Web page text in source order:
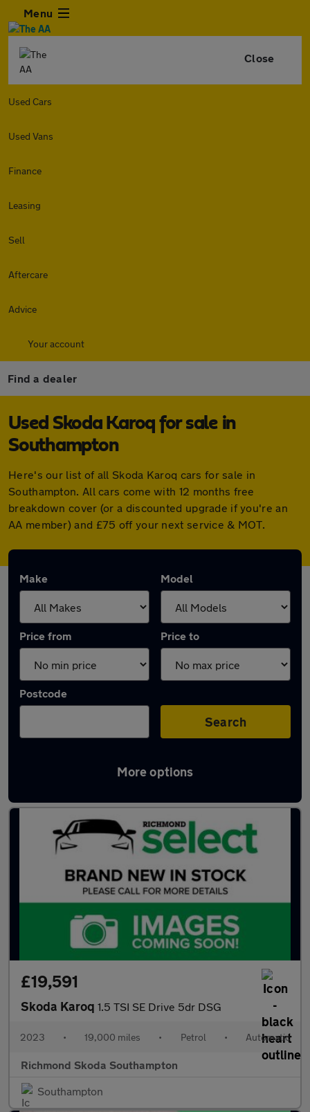
Menu
Close
Used Cars
Used Vans
Finance
Leasing
Sell
Aftercare
Advice
Your account
Find a dealer
Used Skoda Karoq for sale in
Southampton
Here's our list of all Skoda Karoq cars for sale in
Southampton. All cars come with 12 months free
breakdown cover (or a discounted upgrade if you're an
AA member) and £75 off your next service & MOT.
Make Model
Price from Price to
Postcode
Search
More options
Latest used Skoda Karoq in Southampton
£19,591
Skoda Karoq 1.5 TSI SE Drive 5dr DSG
2023 • 19,000 miles • Petrol • Automatic
Richmond Skoda Southampton
Southampton